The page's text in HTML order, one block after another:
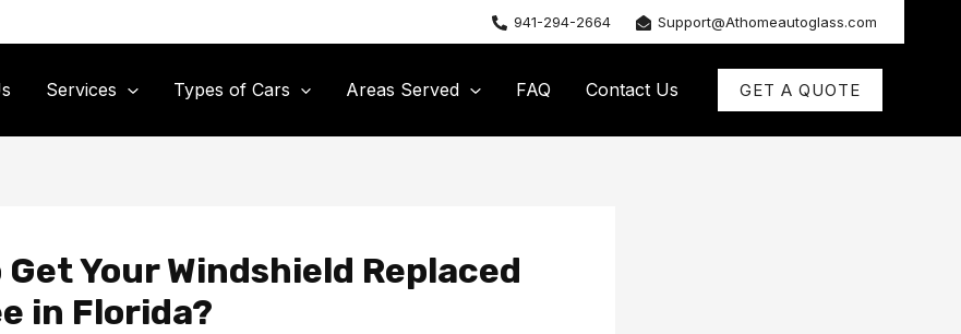
941-294-2664 Support@Athomeautoglass.com
Services Types of Cars Areas Served FAQ Contact Us GET A QUOTE
Get Your Windshield Replaced
in Florida?